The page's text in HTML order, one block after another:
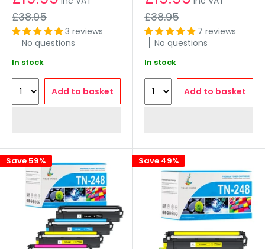
Regular
price
£38.95
3 reviews
No questions
In stock
Add to basket
Regular
price
£38.95
7 reviews
No questions
In stock
Add to basket
Save 59% Save 49%